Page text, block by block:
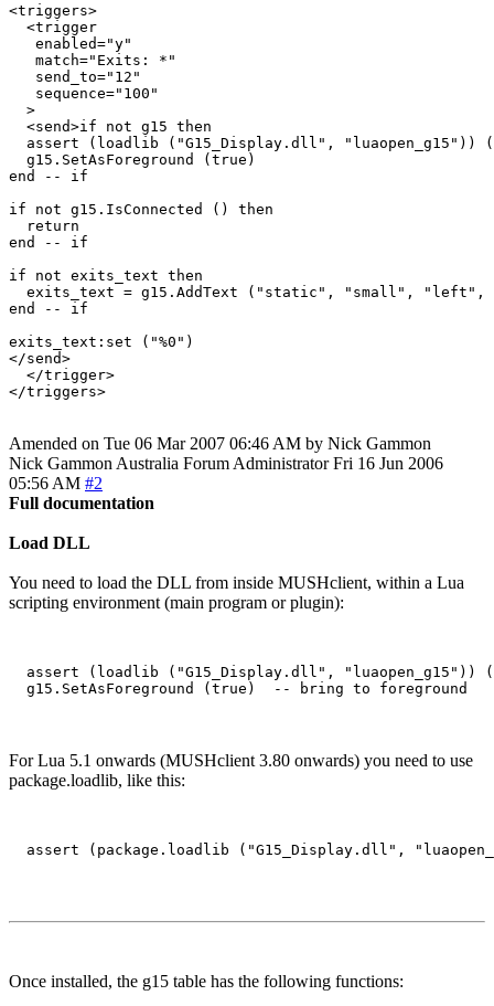
<triggers>
  <trigger
   enabled="y"
   match="Exits: *"
   send_to="12"
   sequence="100"
  >
  <send>if not g15 then
assert (loadlib ("G15_Display.dll", "luaopen_g15"))
  g15.SetAsForeground (true)
end -- if
if not g15.IsConnected () then
  return
end -- if
if not exits_text then
exits_text = g15.AddText ("static", "small", "left",
end -- if
exits_text:set ("%0")
</send>
  </trigger>
Amended on Tue 06 Mar 2007 06:46 AM by Nick Gammon
Nick Gammon Australia Forum Administrator Fri 16 Jun 2006
05:56 AM #2
Full documentation
Load DLL
You need to load the DLL from inside MUSHclient, within a Lua
scripting environment (main program or plugin):
assert (loadlib ("G15_Display.dll", "luaopen_g15"))
For Lua 5.1 onwards (MUSHclient 3.80 onwards) you need to use
package.loadlib, like this:
Once installed, the g15 table has the following functions: